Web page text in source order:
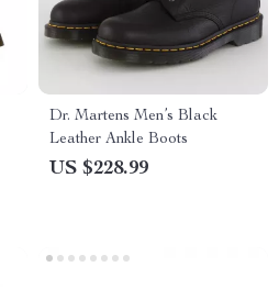
Dr. Martens Men’s Black
Leather Ankle Boots
US $228.99